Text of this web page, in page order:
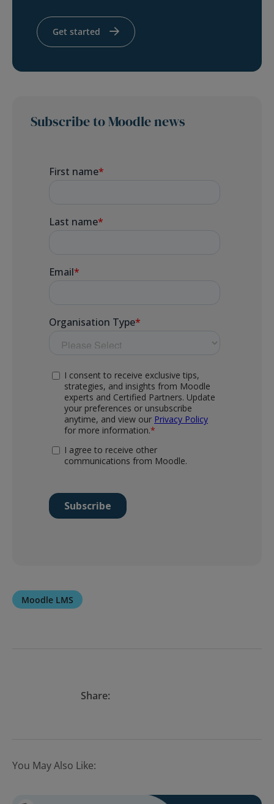
Get started
Subscribe to Moodle news
Moodle LMS
Share:
You May Also Like: